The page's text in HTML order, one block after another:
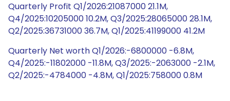
Quarterly Profit Q1/2026:21087000 21.1M,
Q4/2025:10205000 10.2M, Q3/2025:28065000 28.1M,
Q2/2025:36731000 36.7M, Q1/2025:41199000 41.2M
Quarterly Net worth Q1/2026:-6800000 -6.8M,
Q4/2025:-11802000 -11.8M, Q3/2025:-2063000 -2.1M,
Q2/2025:-4784000 -4.8M, Q1/2025:758000 0.8M